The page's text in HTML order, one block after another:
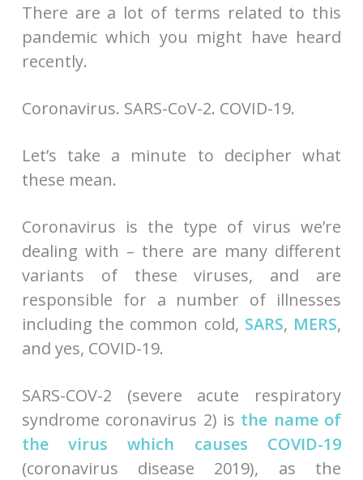
There are a lot of terms related to this
pandemic which you might have heard
recently.
Coronavirus. SARS-CoV-2. COVID-19.
Let’s take a minute to decipher what
these mean.
Coronavirus is the type of virus we’re
dealing with – there are many different
variants of these viruses, and are
responsible for a number of illnesses
including the common cold, SARS, MERS,
and yes, COVID-19.
SARS-COV-2 (severe acute respiratory
syndrome coronavirus 2) is the name of
the virus which causes COVID-19
(coronavirus disease 2019), as the